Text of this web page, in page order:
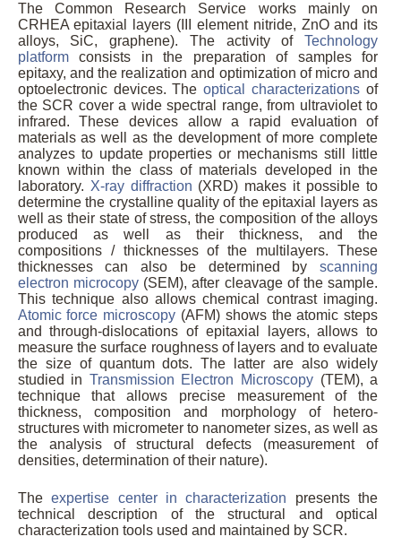
The Common Research Service works mainly on
CRHEA epitaxial layers (III element nitride, ZnO and its
alloys, SiC, graphene). The activity ofTechnology
platformconsists in the preparation of samples for
epitaxy, and the realization and optimization of micro and
optoelectronic devices. Theoptical characterizations of
the SCR cover a wide spectral range, from ultraviolet to
infrared. These devices allow a rapid evaluation of
materials as well as the development of more complete
analyzes to update properties or mechanisms still little
known within the class of materials developed in the
laboratory. X-ray diffraction (XRD) makes it possible to
determine the crystalline quality of the epitaxial layers as
well as their state of stress, the composition of the alloys
produced as well as their thickness, and the
compositions / thicknesses of the multilayers. These
thicknesses can also be determined byscanning
electron microcopy(SEM), after cleavage of the sample.
This technique also allows chemical contrast imaging.
Atomic force microscopy (AFM) shows the atomic steps
and through-dislocations of epitaxial layers, allows to
measure the surface roughness of layers and to evaluate
the size of quantum dots. The latter are also widely
studied in Transmission Electron Microscopy (TEM), a
technique that allows precise measurement of the
thickness, composition and morphology of hetero-
structures with micrometer to nanometer sizes, as well as
the analysis of structural defects (measurement of
densities, determination of their nature).
Theexpertise center in characterization presents the
technical description of the structural and optical
characterization tools used and maintained by SCR.